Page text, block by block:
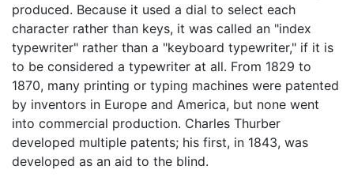
produced. Because it used a dial to select each
character rather than keys, it was called an "index
typewriter" rather than a "keyboard typewriter," if it is
to be considered a typewriter at all. From 1829 to
1870, many printing or typing machines were patented
by inventors in Europe and America, but none went
into commercial production. Charles Thurber
developed multiple patents; his first, in 1843, was
developed as an aid to the blind.